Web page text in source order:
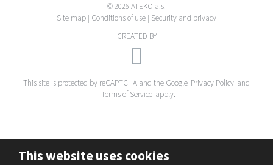
© 2026 ATEKO a.s.
Site map | Conditions of use | Security and privacy
CREATED BY
This site is protected by reCAPTCHA and the Google Privacy Policy and
Terms of Service apply.
This website uses cookies